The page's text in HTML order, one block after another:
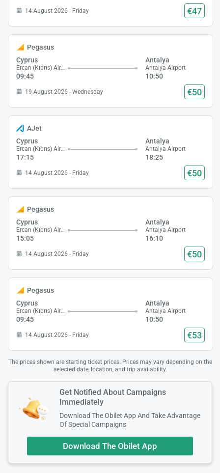
14 August 2026 - Friday €47
Pegasus
Cyprus
Ercan (Kıbrıs) Airport
09:45
Antalya
Antalya Airport
10:50
19 August 2026 - Wednesday €50
AJet
Cyprus
Ercan (Kıbrıs) Airport
17:15
Antalya
Antalya Airport
18:25
14 August 2026 - Friday €50
Pegasus
Cyprus
Ercan (Kıbrıs) Airport
15:05
Antalya
Antalya Airport
16:10
14 August 2026 - Friday €50
Pegasus
Cyprus
Ercan (Kıbrıs) Airport
09:45
Antalya
Antalya Airport
10:50
14 August 2026 - Friday €53
The prices shown are starting ticket prices. Prices may vary depending on the
selected date, location, and trip availability.
Get Notified About Campaigns
Immediately
Download The Obilet App And Take Advantage
Of Special Campaigns
Download The Obilet App